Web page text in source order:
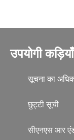
उपयोगी कड़ियाँ
सूचना का
छुट्टी सूची
सीएनएस आर